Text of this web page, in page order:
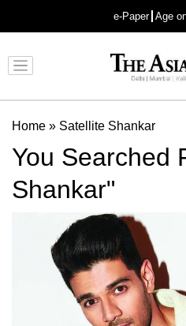
e-Paper Age
Home » Satellite Shankar
You Searched
Shankar"